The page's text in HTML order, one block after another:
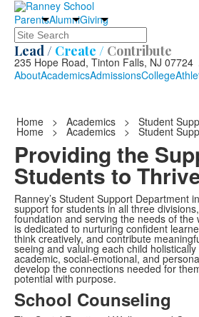
ParentsAlumniGiving
Search
Lead / Create / Contribute
235 Hope Road, Tinton Falls, NJ
AboutAcademicsAdmissionsCollege
Home > Academics > Student
Home > Academics > Student
Providing the
Students to
Ranney’s Student Support Department
support for students in all three
foundation and serving the needs of the
is dedicated to nurturing confident
think creatively, and contribute
seeing and valuing each child
academic, social-emotional, and
develop the connections needed for
potential with purpose.
School Counseling